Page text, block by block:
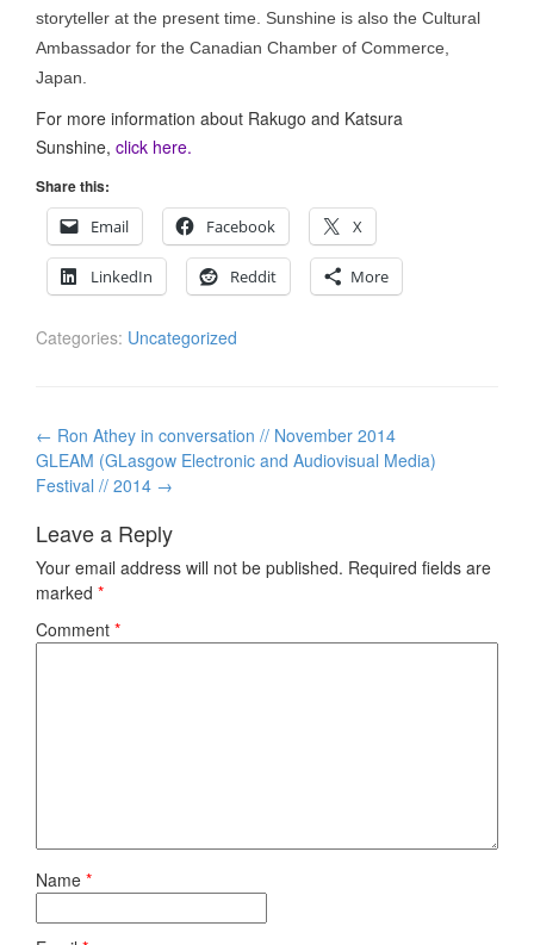
storyteller at the present time. Sunshine is also the Cultural
Ambassador for the Canadian Chamber of Commerce,
Japan.
For more information about Rakugo and Katsura
Sunshine, click here.
Share this:
Email
Facebook X
LinkedIn Reddit More
Categories: Uncategorized
Post
navigation
← Ron Athey in conversation // November 2014
GLEAM (GLasgow Electronic and Audiovisual Media)
Festival // 2014 →
Leave a Reply
Your email address will not be published. Required fields are
marked *
Comment *
Name *